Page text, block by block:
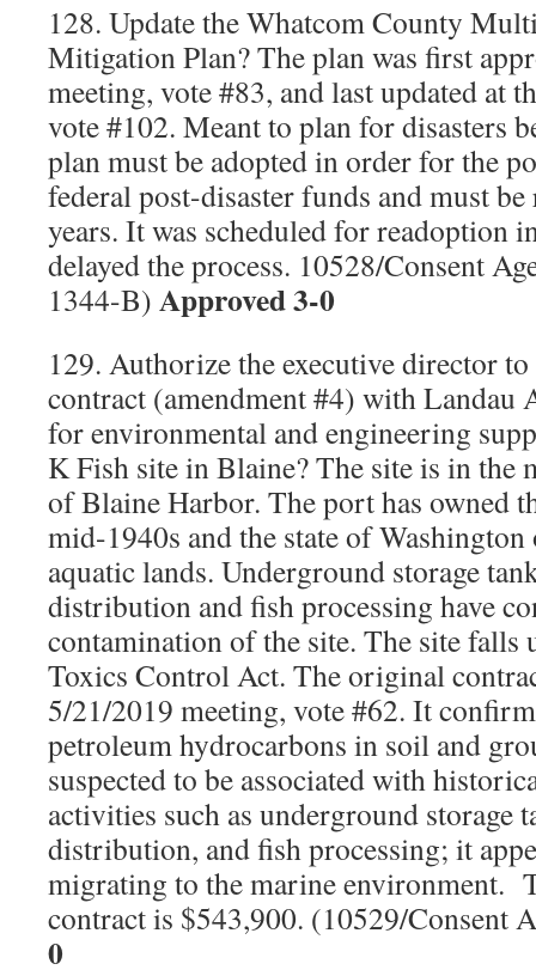
128. Update the Whatcom County
Mitigation Plan? The plan was first
meeting, vote #83, and last updated at
vote #102. Meant to plan for disasters
plan must be adopted in order for the
federal post-disaster funds and must
years. It was scheduled for readoption
delayed the process. 10528/Consent
1344-B) Approved 3-0
129. Authorize the executive director
contract (amendment #4) with Landau
for environmental and engineering
K Fish site in Blaine? The site is in the
of Blaine Harbor. The port has owned
mid-1940s and the state of Washington
aquatic lands. Underground storage
distribution and fish processing have
contamination of the site. The site falls
Toxics Control Act. The original
5/21/2019 meeting, vote #62. It
petroleum hydrocarbons in soil and
suspected to be associated with
activities such as underground storage
distribution, and fish processing; it
migrating to the marine environment.
contract is $543,900. (10529/Consent
0